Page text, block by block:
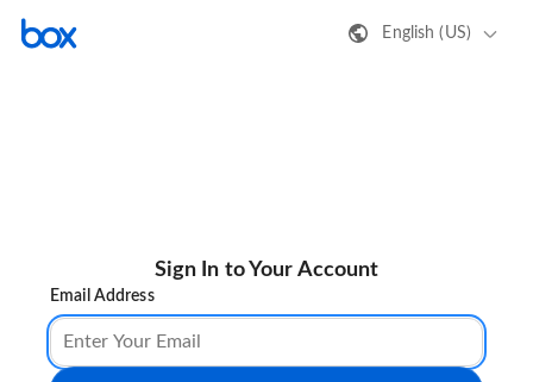
English (US)
Sign In to Your Account
Email Address